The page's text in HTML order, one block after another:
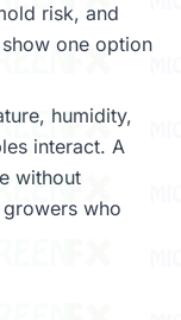
risk, and
one option
humidity,
interact. A
without
who